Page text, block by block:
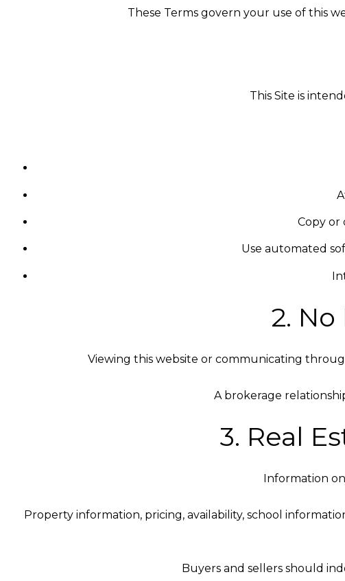
These Terms govern your use of this
This Site is
Copy
Use automated
2.
Viewing this website or communicating
A brokerage
3. Real
Information
Property information, pricing, availability, school
Buyers and sellers should